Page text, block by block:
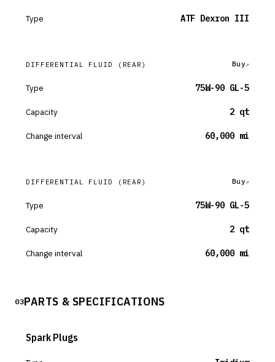
Type ATF Dexron III
DIFFERENTIAL FLUID (REAR) Buy
Type 75W-90 GL-5
Capacity 2 qt
Change interval 60,000 mi
DIFFERENTIAL FLUID (REAR) Buy
Type 75W-90 GL-5
Capacity 2 qt
Change interval 60,000 mi
03PARTS & SPECIFICATIONS
Spark Plugs